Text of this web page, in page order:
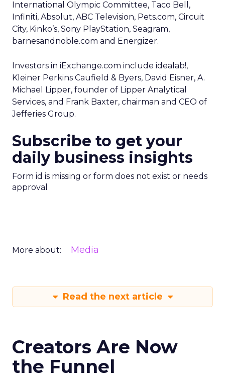
International Olympic Committee, Taco Bell,
Infiniti, Absolut, ABC Television, Pets.com, Circuit
City, Kinko’s, Sony PlayStation, Seagram,
barnesandnoble.com and Energizer.
Investors in iExchange.com include idealab!,
Kleiner Perkins Caufield & Byers, David Eisner, A.
Michael Lipper, founder of Lipper Analytical
Services, and Frank Baxter, chairman and CEO of
Jefferies Group.
Subscribe to get your
daily business insights
Form id is missing or form does not exist or needs
approval
More about: Media
Read the next article
Creators Are Now
the Funnel